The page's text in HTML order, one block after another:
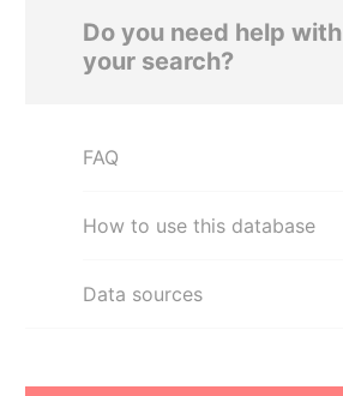
Do you need help with
your search?
FAQ
How to use this database
Data sources